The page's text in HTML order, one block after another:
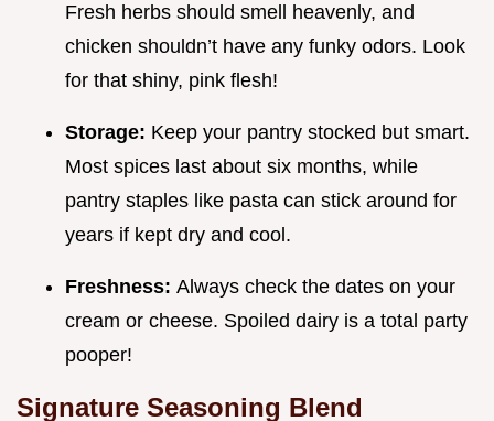
Fresh herbs should smell heavenly, and
chicken shouldn’t have any funky odors. Look
for that shiny, pink flesh!
Storage: Keep your pantry stocked but smart.
Most spices last about six months, while
pantry staples like pasta can stick around for
years if kept dry and cool.
Freshness: Always check the dates on your
cream or cheese. Spoiled dairy is a total party
pooper!
Signature Seasoning Blend